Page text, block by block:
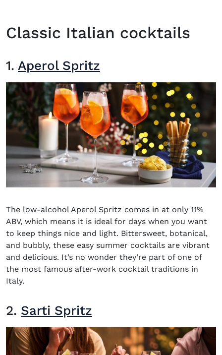
Classic Italian cocktails
1. Aperol Spritz
The low-alcohol Aperol Spritz comes in at only 11%
ABV, which means it is ideal for days when you want
to keep things nice and light. Bittersweet, botanical,
and bubbly, these easy summer cocktails are vibrant
and delicious. It’s no wonder they’re part of one of
the most famous after-work cocktail traditions in
Italy.
2. Sarti Spritz